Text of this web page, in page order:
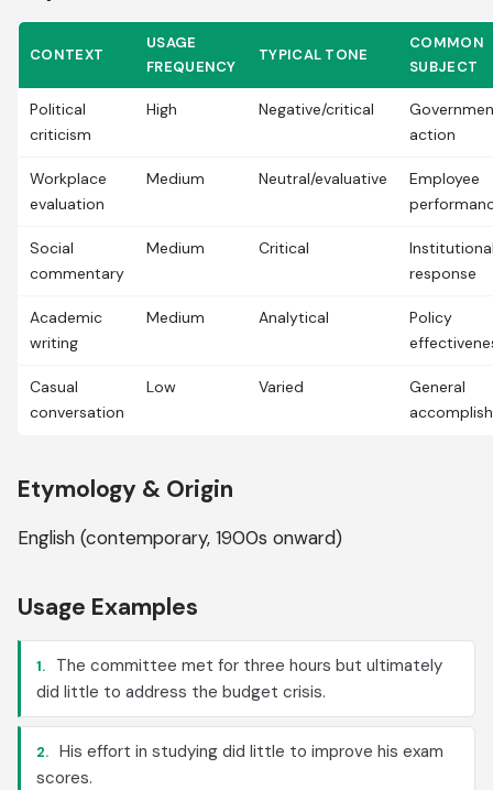
CONTEXT
USAGE
FREQUENCY
TYPICAL TONE
COMMON
SUBJECT
Political
criticism
High Negative/critical
action
Workplace
evaluation
Medium Neutral/evaluative
Employee
Social
commentary
Medium Critical
response
Academic
writing
Medium Analytical
Policy
Casual
conversation
Low Varied
General
Etymology & Origin
English (contemporary, 1900s onward)
Usage Examples
1.
The committee met for three hours but ultimately
did little to address the budget crisis.
2. His effort in studying did little to improve his exam
scores.